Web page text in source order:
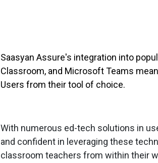
Saasyan Assure's integration into
Classroom, and Microsoft Teams
Users from their tool of choice.
With numerous ed-tech solutions in
and confident in leveraging these
classroom teachers from within their